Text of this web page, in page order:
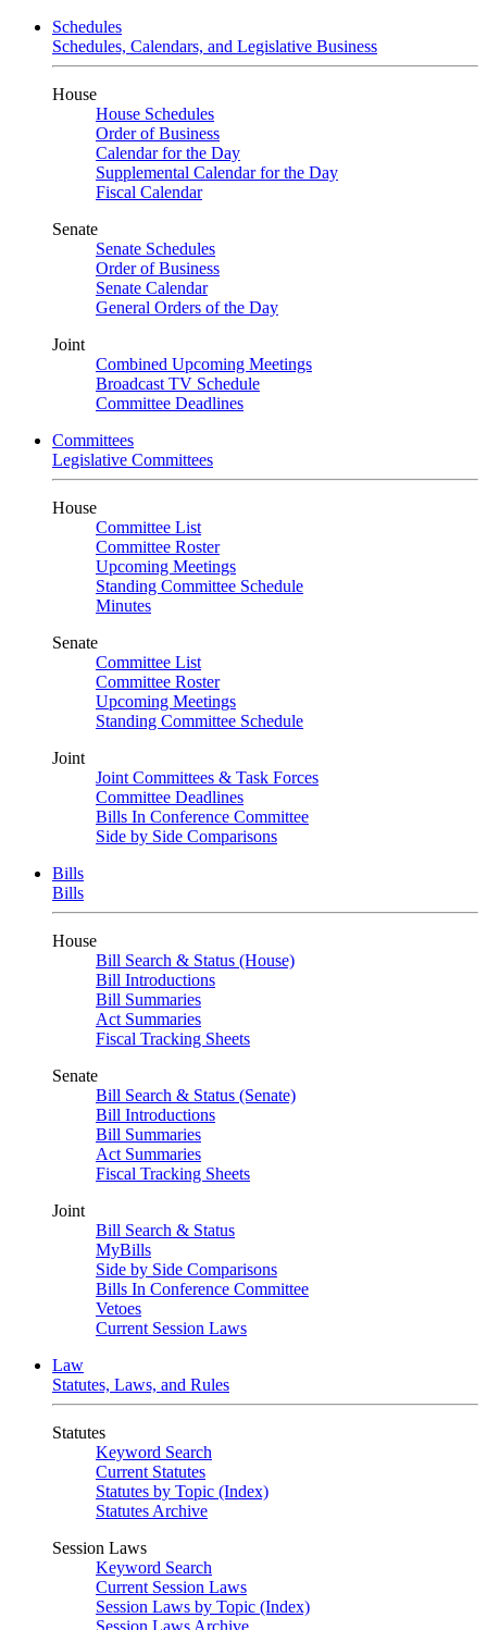
Schedules
Schedules, Calendars, and Legislative Business
House
House Schedules
Order of Business
Calendar for the Day
Supplemental Calendar for the Day
Fiscal Calendar
Senate
Senate Schedules
Order of Business
Senate Calendar
General Orders of the Day
Joint
Combined Upcoming Meetings
Broadcast TV Schedule
Committee Deadlines
Committees
Legislative Committees
House
Committee List
Committee Roster
Upcoming Meetings
Standing Committee Schedule
Minutes
Senate
Committee List
Committee Roster
Upcoming Meetings
Standing Committee Schedule
Joint
Joint Committees & Task Forces
Committee Deadlines
Bills In Conference Committee
Side by Side Comparisons
Bills
Bills
House
Bill Search & Status (House)
Bill Introductions
Bill Summaries
Act Summaries
Fiscal Tracking Sheets
Senate
Bill Search & Status (Senate)
Bill Introductions
Bill Summaries
Act Summaries
Fiscal Tracking Sheets
Joint
Bill Search & Status
MyBills
Side by Side Comparisons
Bills In Conference Committee
Vetoes
Current Session Laws
Law
Statutes, Laws, and Rules
Statutes
Keyword Search
Current Statutes
Statutes by Topic (Index)
Statutes Archive
Session Laws
Keyword Search
Current Session Laws
Session Laws by Topic (Index)
Session Laws Archive